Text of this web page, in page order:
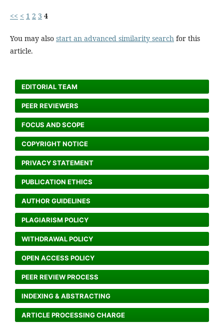
<< < 1 2 3 4
You may also start an advanced similarity search for this
article.
EDITORIAL TEAM
PEER REVIEWERS
FOCUS AND SCOPE
COPYRIGHT NOTICE
PRIVACY STATEMENT
PUBLICATION ETHICS
AUTHOR GUIDELINES
PLAGIARISM POLICY
WITHDRAWAL POLICY
OPEN ACCESS POLICY
PEER REVIEW PROCESS
INDEXING & ABSTRACTING
ARTICLE PROCESSING CHARGE